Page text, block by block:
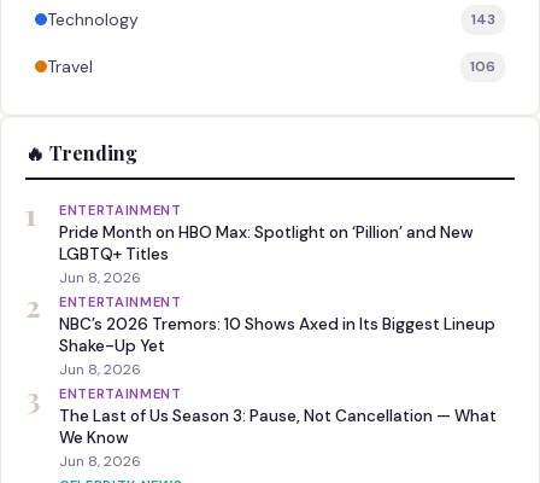
Technology 143
Travel 106
🔥 Trending
1 ENTERTAINMENT
Pride Month on HBO Max: Spotlight on ‘Pillion’ and New
LGBTQ+ Titles
Jun 8, 2026
2 ENTERTAINMENT
NBC’s 2026 Tremors: 10 Shows Axed in Its Biggest Lineup
Shake-Up Yet
Jun 8, 2026
3 ENTERTAINMENT
The Last of Us Season 3: Pause, Not Cancellation — What
We Know
Jun 8, 2026